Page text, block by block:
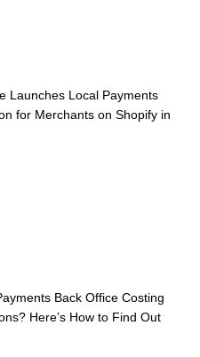
Launches Local Payments
for Merchants on Shopify in
Back Office Costing
Here’s How to Find Out